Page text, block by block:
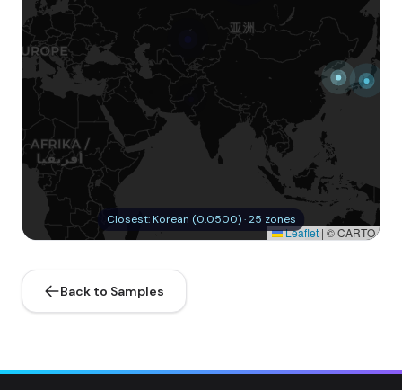
Leaflet | © CARTO
Closest: Korean (0.0500) · 25 zones
Back to Samples